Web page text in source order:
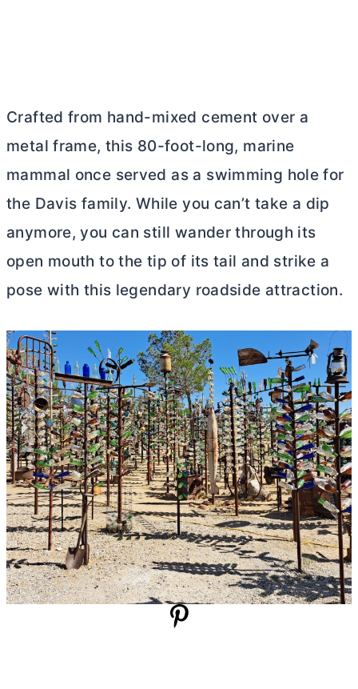
Crafted from hand-mixed cement over a
metal frame, this 80-foot-long, marine
mammal once served as a swimming hole for
the Davis family. While you can’t take a dip
anymore, you can still wander through its
open mouth to the tip of its tail and strike a
pose with this legendary roadside attraction.